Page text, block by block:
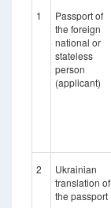
1
Passport of
the foreign
national or
stateless
person
(applicant)
2
Ukrainian
translation of
the passport